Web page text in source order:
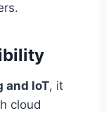
and IoT, it
cloud